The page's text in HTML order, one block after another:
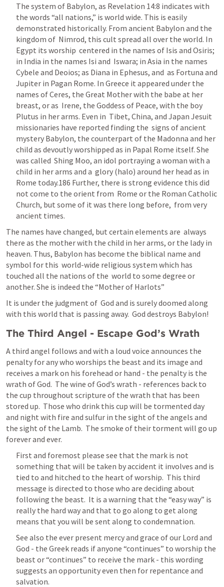
The system of Babylon, as Revelation 14:8 indicates with
the words “all nations,” is world wide. This is easily
demonstrated historically. From ancient Babylon and the
kingdom of  Nimrod, this cult spread all over the world. In
Egypt its worship  centered in the names of Isis and Osiris;
in India in the names Isi and  Iswara; in Asia in the names
Cybele and Deoios; as Diana in Ephesus, and  as Fortuna and
Jupiter in Pagan Rome. In Greece it appeared under the
names of Ceres, the Great Mother with the babe at her
breast, or as  Irene, the Goddess of Peace, with the boy
Plutus in her arms. Even in  Tibet, China, and Japan Jesuit
missionaries have reported finding the  signs of ancient
mystery Babylon, the counterpart of the Madonna and her
child as devoutly worshipped as in Papal Rome itself. She
was called  Shing Moo, an idol portraying a woman with a
child in her arms and a  glory (halo) around her head as in
Rome today.186 Further, there is strong evidence this did
not come to the orient from  Rome or the Roman Catholic
Church, but some of it was there long before,  from very
ancient times.
The names have changed, but certain elements are  always
there as the mother with the child in her arms, or the lady in
heaven. Thus, Babylon has become the biblical name and
symbol for this  world-wide religious system which has
touched all the nations of the  world to some degree or
another. She is indeed the “Mother of Harlots”
It is under the judgment of  God and is surely doomed along
with this world that is passing away.  God destroys Babylon!
The Third Angel - Escape God’s Wrath
A third angel follows and with a loud voice announces the
penalty for any who worships the beast and its image and
receives a mark on his forehead or hand - the penalty is the
wrath of God.  The wine of God’s wrath - references back to
the cup throughout scripture of the wrath that has been
stored up.  Those who drink this cup will be tormented day
and night with fire and sulfur in the sight of the angels and
the sight of the Lamb.  The smoke of their torment will go up
forever and ever.
First and foremost please see that the mark is not
something that will be taken by accident it involves and is
tied to and hitched to the heart of worship.  This third
message is directed to those who are deciding about
following the beast.  It is a warning that the “easy way” is
really the hard way and that to go along to get along
means that you will be sent along to condemnation.
See also the ever present mercy and grace of our Lord and
God - the Greek reads if anyone “continues” to worship the
beast or “continues” to receive the mark - this wording
suggests an opportunity even then for repentance and
salvation.